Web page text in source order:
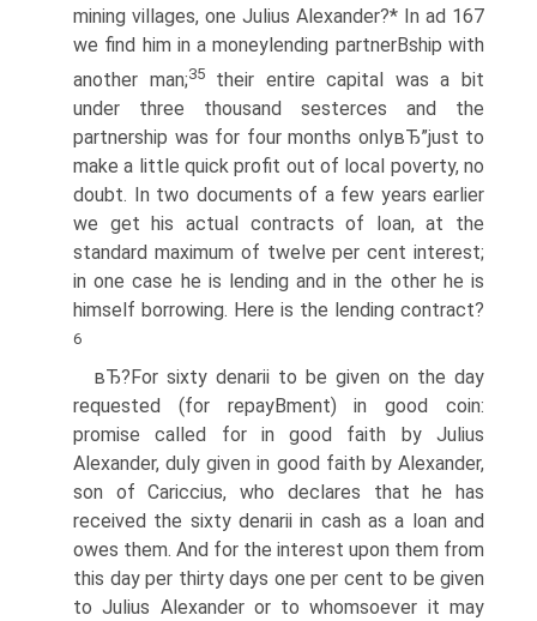
mining villages, one Julius Alexander?* In ad 167
we find him in a moneylending partnerВ­ship with
another man;35their entire capital was a bit
under three thousand sesterces and the
partnership was for four months onlyвЂ”just to
make a little quick profit out of local poverty, no
doubt. In two documents of a few years earlier
we get his actual contracts of loan, at the
standard maximum of twelve per cent interest;
in one case he is lending and in the other he is
himself borrowing. Here is the lending contract?
6
вЂ?For sixty denarii to be given on the day
requested (for repayВ­ment) in good coin:
promise called for in good faith by Julius
Alexander, duly given in good faith by Alexander,
son of Cariccius, who declares that he has
received the sixty denarii in cash as a loan and
owes them. And for the interest upon them from
this day per thirty days one per cent to be given
to Julius Alexander or to whomsoever it may